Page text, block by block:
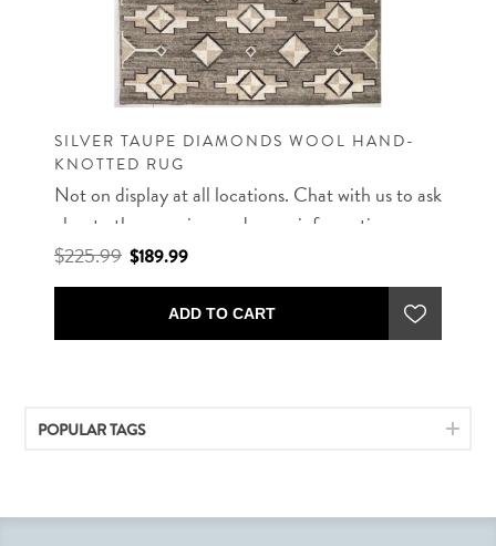
SILVER TAUPE DIAMONDS WOOL HAND-
KNOTTED RUG
Not on display at all locations. Chat with us to ask
about other rug sizes and more information.
$225.99 $189.99
ADD TO CART
POPULAR TAGS